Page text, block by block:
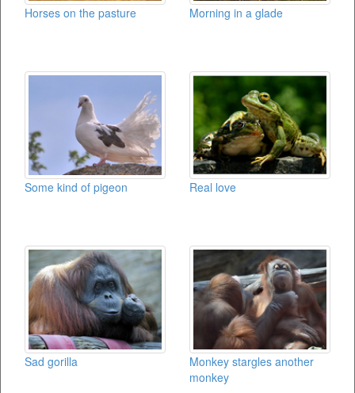
Horses on the pasture Morning in a glade
Some kind of pigeon Real love
Sad gorilla
Monkey stargles another
monkey